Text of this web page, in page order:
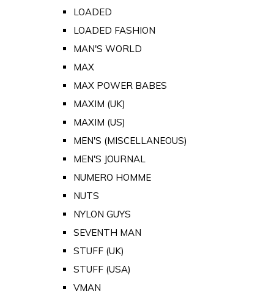
LOADED
LOADED FASHION
MAN'S WORLD
MAX
MAX POWER BABES
MAXIM (UK)
MAXIM (US)
MEN'S (MISCELLANEOUS)
MEN'S JOURNAL
NUMERO HOMME
NUTS
NYLON GUYS
SEVENTH MAN
STUFF (UK)
STUFF (USA)
VMAN